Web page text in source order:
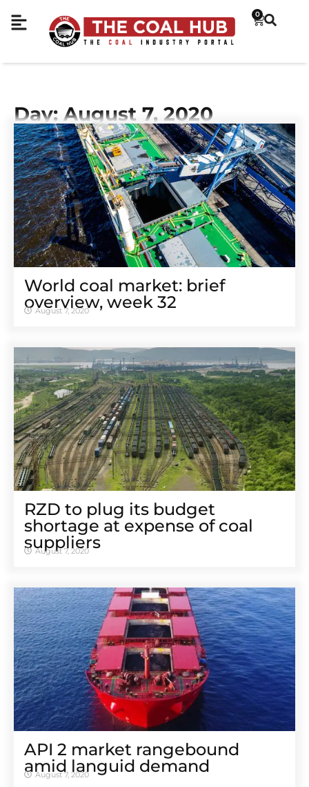
0
Day: August 7, 2020
World coal market: brief
overview, week 32
August 7, 2020
RZD to plug its budget
shortage at expense of coal
suppliers
August 7, 2020
API 2 market rangebound
amid languid demand
August 7, 2020